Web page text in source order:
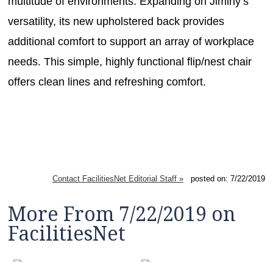
versatility, its new upholstered back provides
additional comfort to support an array of workplace
needs. This simple, highly functional flip/nest chair
offers clean lines and refreshing comfort.
Contact FacilitiesNet Editorial Staff »posted on: 7/22/2019
More From 7/22/2019 on
FacilitiesNet